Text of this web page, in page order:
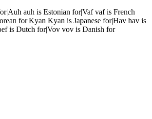
auh is Estonian for|Vaf vaf is French
for|Kyan Kyan is Japanese for|Hav hav is
is Dutch for|Vov vov is Danish for